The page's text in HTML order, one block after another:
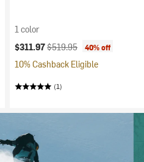
1 color
Current price:
$311.97Original price:
$519.95 40% off
10% Cashback Eligible
(1)